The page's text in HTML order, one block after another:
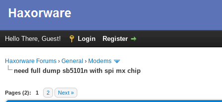
Hello There, Guest! Login Register
Haxorware Forums › General › Modems
need full dump sb5101n with spi mx chip
Pages (2): 1 2 Next »